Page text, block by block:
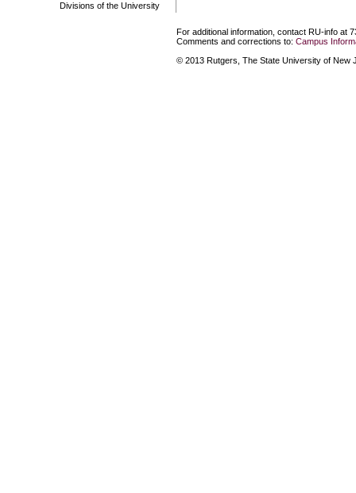
Divisions of the University
For additional information, contact RU-info at
Comments and corrections to: Campus
© 2013 Rutgers, The State University of New